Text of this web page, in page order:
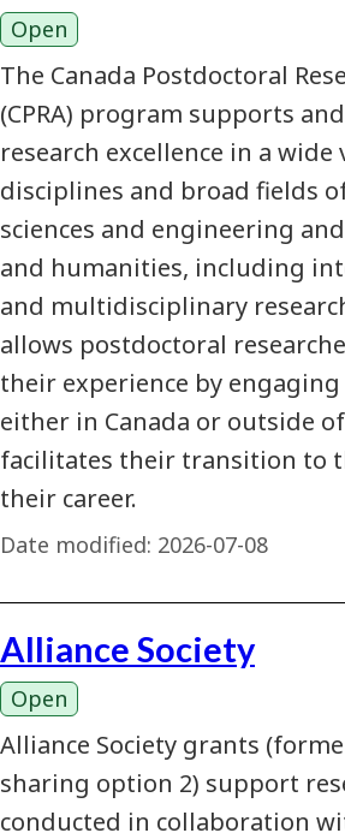
Open
The Canada Postdoctoral
(CPRA) program supports
research excellence in a wide
disciplines and broad fields
sciences and engineering
and humanities, including
and multidisciplinary
allows postdoctoral
their experience by engaging
either in Canada or outside
facilitates their transition to
their career.
Date modified: 2026-07-08
Alliance Society
Open
Alliance Society grants
sharing option 2) support
conducted in collaboration